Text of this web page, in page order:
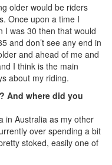
older would be riders
Once upon a time I
I was 30 then that would
and don’t see any end in
and ahead of me and
I think is the main
about my riding.
And where did you
in Australia as my other
over spending a bit
stoked, easily one of